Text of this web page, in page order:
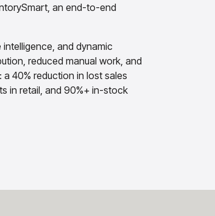
an end-to-end
and dynamic
reduced manual work, and
40% reduction in lost sales
in retail, and 90%+ in-stock